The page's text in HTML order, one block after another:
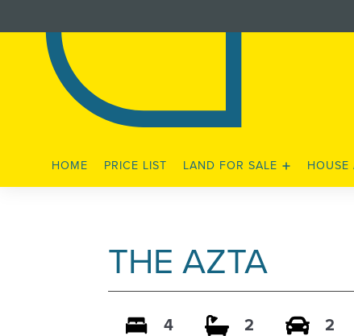
HOME PRICE LIST LAND FOR SALE
STAGE 4A RELEASE
HOUSE
THE AZTA
4 2 2